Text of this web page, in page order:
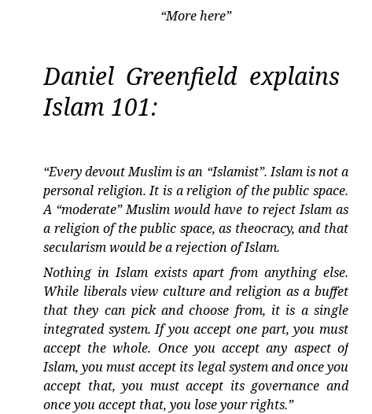
“More here”
Daniel Greenfield explains
Islam 101:
“Every devout Muslim is an “Islamist”. Islam is not a
personal religion. It is a religion of the public space.
A “moderate” Muslim would have to reject Islam as
a religion of the public space, as theocracy, and that
secularism would be a rejection of Islam.
Nothing in Islam exists apart from anything else.
While liberals view culture and religion as a buffet
that they can pick and choose from, it is a single
integrated system. If you accept one part, you must
accept the whole. Once you accept any aspect of
Islam, you must accept its legal system and once you
accept that, you must accept its governance and
once you accept that, you lose your rights.”